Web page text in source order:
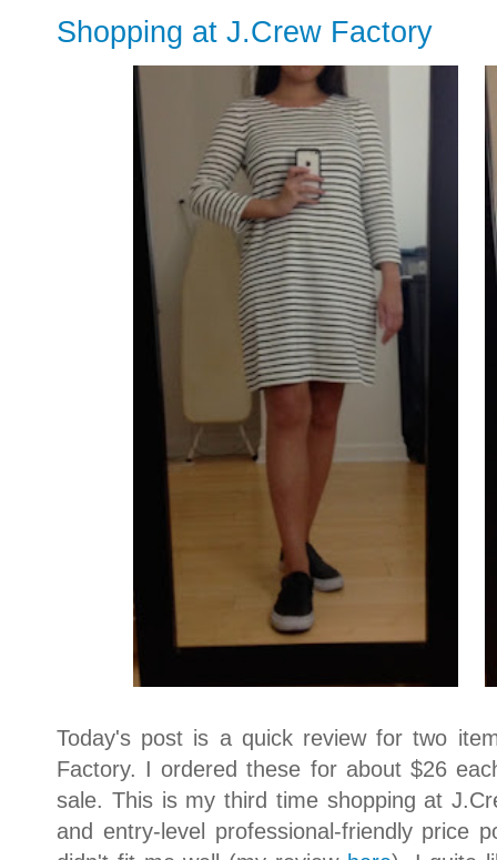
Shopping at J.Crew Factory
Today's post is a quick review for two
Factory. I ordered these for about $26
sale. This is my third time shopping at
and entry-level professional-friendly price